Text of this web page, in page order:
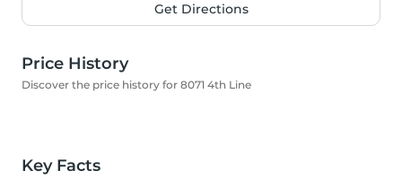
Get Directions
Price History
Discover the price history for 8071 4th Line
Key Facts